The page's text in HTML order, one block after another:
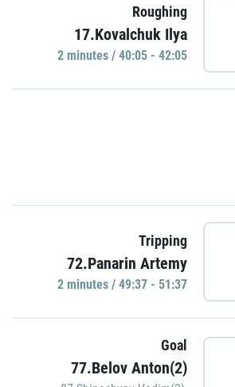
Roughing
17.Kovalchuk Ilya
2 minutes / 40:05 - 42:05
Tripping
72.Panarin Artemy
2 minutes / 49:37 - 51:37
Goal
77.Belov Anton(2)